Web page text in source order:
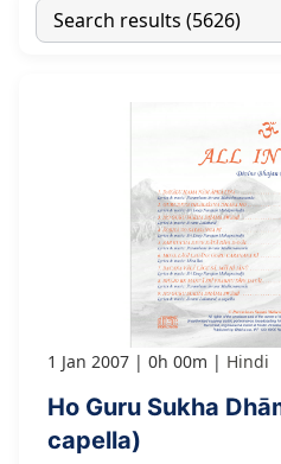
1 Jan 2007 0h 00m Hindi
Ho Guru Sukha
capella)